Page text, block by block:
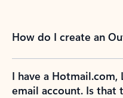
How do I create an
I have a Hotmail.com,
email account. Is that